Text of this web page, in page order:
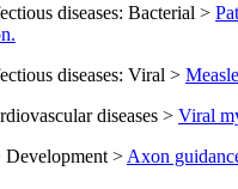
diseases: Bacterial >
diseases: Viral >
diseases > Viral
Development > Axon